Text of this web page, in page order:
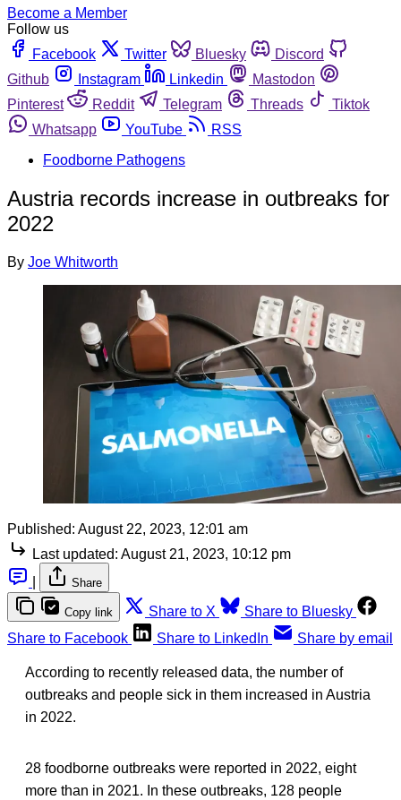
Become a Member
Follow us
Facebook
Twitter Bluesky
Discord
Github
Instagram Linkedin
Mastodon
Pinterest
Reddit Telegram Threads
Tiktok
Whatsapp
YouTube
RSS
Foodborne Pathogens
Austria records increase in outbreaks for
2022
By Joe Whitworth
Published: August 22, 2023, 12:01 am
Last updated: August 21, 2023, 10:12 pm
Share
Copy link Share to X
Share to Bluesky
Share to Facebook
Share to LinkedIn Share by email
According to recently released data, the number of
outbreaks and people sick in them increased in Austria
in 2022.
28 foodborne outbreaks were reported in 2022, eight
more than in 2021. In these outbreaks, 128 people